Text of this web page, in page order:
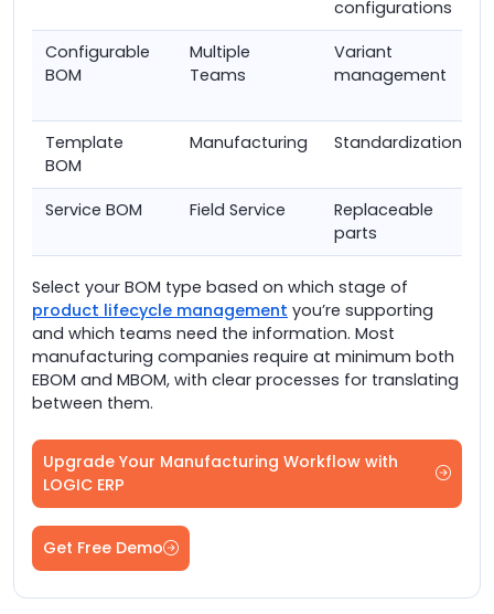
configurations
Configurable
BOM
Multiple
Teams
Variant
management
Template
BOM
Manufacturing Standardization
Service BOM
Field Service
Replaceable
parts
Select your BOM type based on which stage of
product lifecycle management you’re supporting
and which teams need the information. Most
manufacturing companies require at minimum both
EBOM and MBOM, with clear processes for translating
between them.
Upgrade Your Manufacturing Workflow with
LOGIC ERP
Get Free Demo